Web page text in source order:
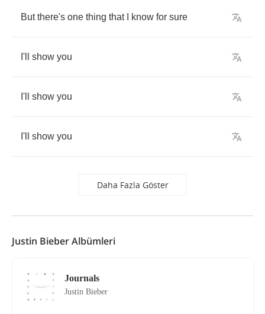
But there's one thing that know for sure
I'll show you
I'll show you
I'll show you
Daha Fazla Göster
Justin Bieber Albümleri
Journals
Justin Bieber